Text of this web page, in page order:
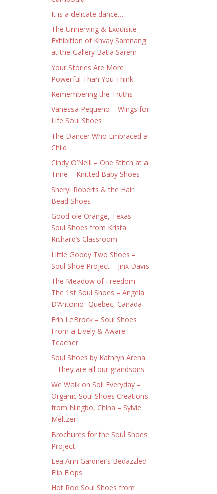
It is a delicate dance…
The Unnerving & Exquisite
Exhibition of Khvay Samnang
at the Gallery Batia Sarem
Your Stories Are More
Powerful Than You Think
Remembering the Truths
Vanessa Pequeno – Wings for
Life Soul Shoes
The Dancer Who Embraced a
Child
Cindy O’Neill – One Stitch at a
Time – Knitted Baby Shoes
Sheryl Roberts & the Hair
Bead Shoes
Good ole Orange, Texas –
Soul Shoes from Krista
Richard’s Classroom
Little Goody Two Shoes –
Soul Shoe Project – Jinx Davis
The Meadow of Freedom-
The 1st Soul Shoes – Angela
D’Antonio- Quebec, Canada
Erin LeBrock – Soul Shoes
From a Lively & Aware
Teacher
Soul Shoes by Kathryn Arena
– They are all our grandsons
We Walk on Soil Everyday –
Organic Soul Shoes Creations
from Ningbo, China – Sylvie
Meltzer
Brochures for the Soul Shoes
Project
Lea Ann Gardner’s Bedazzled
Flip Flops
Hot Rod Soul Shoes from